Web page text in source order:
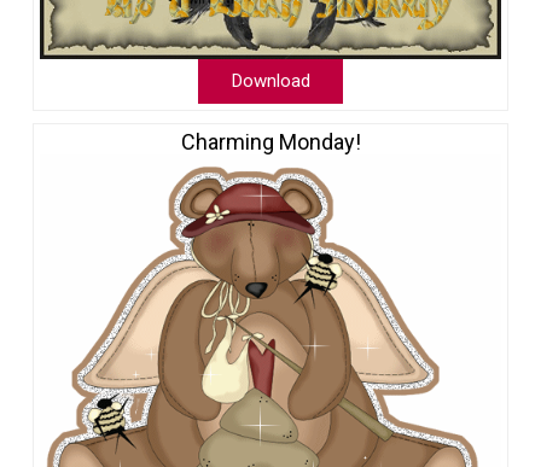
Download
Charming Monday!